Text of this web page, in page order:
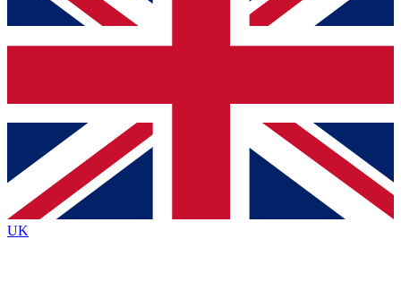
up to our newsletter to keep you updated on all your
Contact me with news and offers from other Future brands
By submitting your information you agree to the Terms & Conditions
Privacy Policy
and are aged 16 or over.
UK